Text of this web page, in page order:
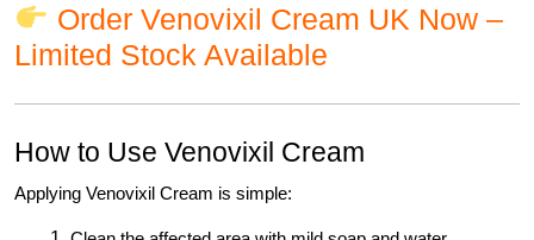
Order Venovixil Cream UK Now –
Limited Stock Available
How to Use Venovixil Cream
Applying Venovixil Cream is simple: